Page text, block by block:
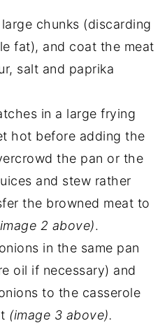
chunks (discarding
fat), and coat the meat
salt and paprika
in a large frying
hot before adding the
the pan or the
and stew rather
the browned meat to
2 above).
in the same pan
oil if necessary) and
to the casserole
(image 3 above).